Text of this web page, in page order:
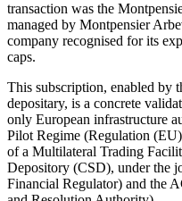
transaction was the
managed by Montpensier
company recognised for its
caps.
This subscription, enabled by
depositary, is a concrete
only European infrastructure
Pilot Regime (Regulation
of a Multilateral Trading
Depository (CSD), under the
Financial Regulator) and the